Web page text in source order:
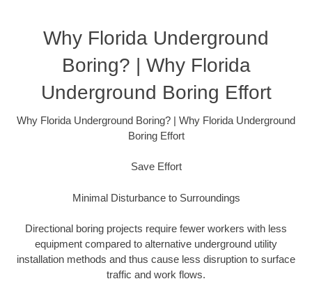
Why Florida Underground
Boring? | Why Florida
Underground Boring Effort
Why Florida Underground Boring? | Why Florida Underground
Boring Effort
Save Effort
Minimal Disturbance to Surroundings
Directional boring projects require fewer workers with less
equipment compared to alternative underground utility
installation methods and thus cause less disruption to surface
traffic and work flows.